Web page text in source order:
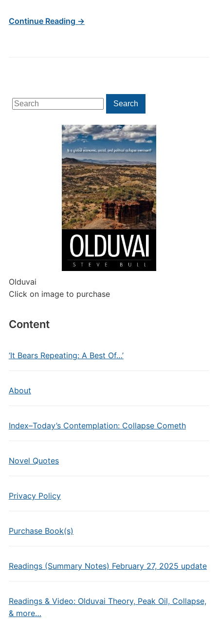
Search
for:
Search
Olduvai
Click on image to purchase
Content
‘It Bears Repeating: A Best Of…’
About
Index–Today’s Contemplation: Collapse Cometh
Novel Quotes
Privacy Policy
Purchase Book(s)
Readings (Summary Notes) February 27, 2025 update
Readings & Video: Olduvai Theory, Peak Oil, Collapse,
& more…
Continue Reading →